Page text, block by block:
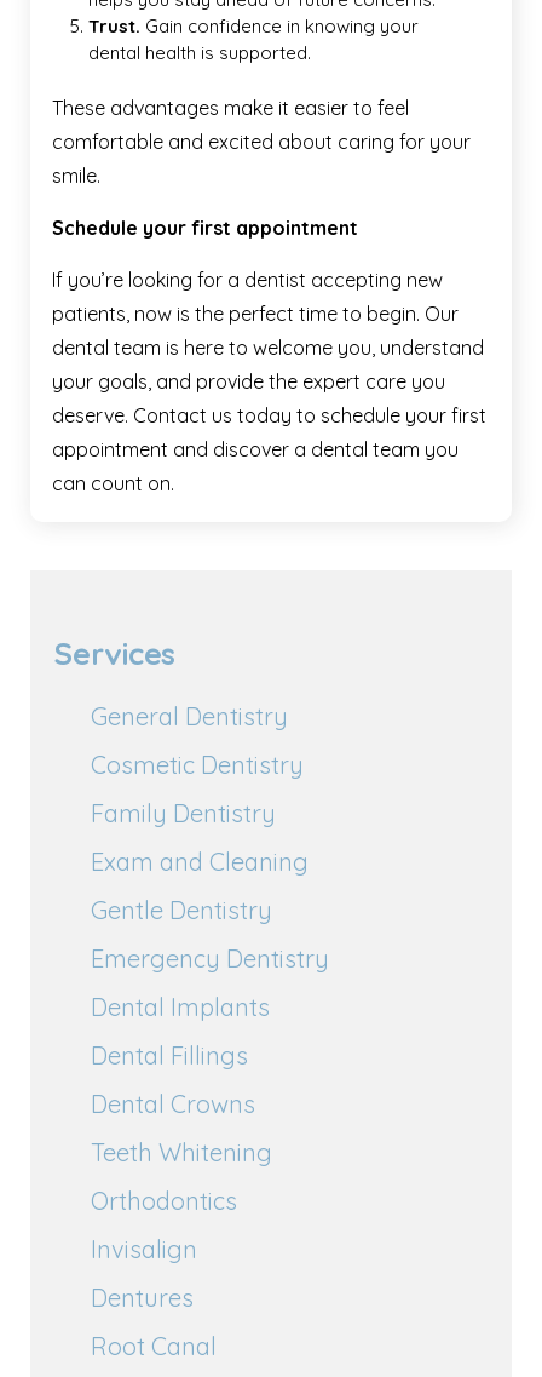
Trust. Gain confidence in knowing your
dental health is supported.
These advantages make it easier to feel
comfortable and excited about caring for your
smile.
Schedule your first appointment
If you’re looking for a dentist accepting new
patients, now is the perfect time to begin. Our
dental team is here to welcome you, understand
your goals, and provide the expert care you
deserve. Contact us today to schedule your first
appointment and discover a dental team you
can count on.
Services
General Dentistry
Cosmetic Dentistry
Family Dentistry
Exam and Cleaning
Gentle Dentistry
Emergency Dentistry
Dental Implants
Dental Fillings
Dental Crowns
Teeth Whitening
Orthodontics
Invisalign
Dentures
Root Canal